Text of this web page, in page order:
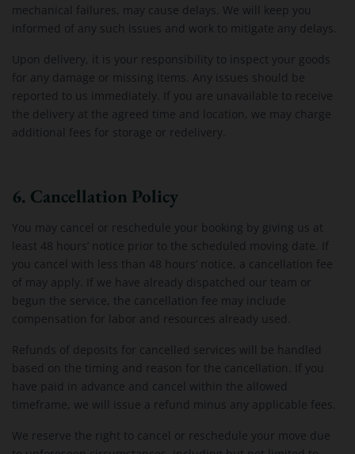
mechanical failures, may cause delays. We will keep you
informed of any such issues and work to mitigate any delays.
Upon delivery, it is your responsibility to inspect your goods
for any damage or missing items. Any issues should be
reported to us immediately. If you are unavailable to receive
the delivery at the agreed time and location, we may charge
additional fees for storage or redelivery.
6. Cancellation Policy
You may cancel or reschedule your booking by giving us at
least 48 hours’ notice prior to the scheduled moving date. If
you cancel with less than 48 hours’ notice, a cancellation fee
of may apply. If we have already dispatched our team or
begun the service, the cancellation fee may include
compensation for labor and resources already used.
Refunds of deposits for cancelled services will be handled
based on the timing and reason for the cancellation. If you
have paid in advance and cancel within the allowed
timeframe, we will issue a refund minus any applicable fees.
We reserve the right to cancel or reschedule your move due